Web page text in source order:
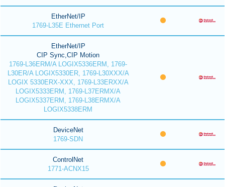
EtherNet/IP
1769-L35E Ethernet Port
EtherNet/IP
CIP Sync,CIP Motion
1769-L36ERM/A LOGIX5336ERM, 1769-
L30ER/A LOGIX5330ER, 1769-L30XXX/A
LOGIX 5330ERX-XXX, 1769-L33ERXX/A
LOGIX5333ERM, 1769-L37ERMX/A
LOGIX5337ERM, 1769-L38ERMX/A
LOGIX5338ERM
DeviceNet
1769-SDN
ControlNet
1771-ACNX15